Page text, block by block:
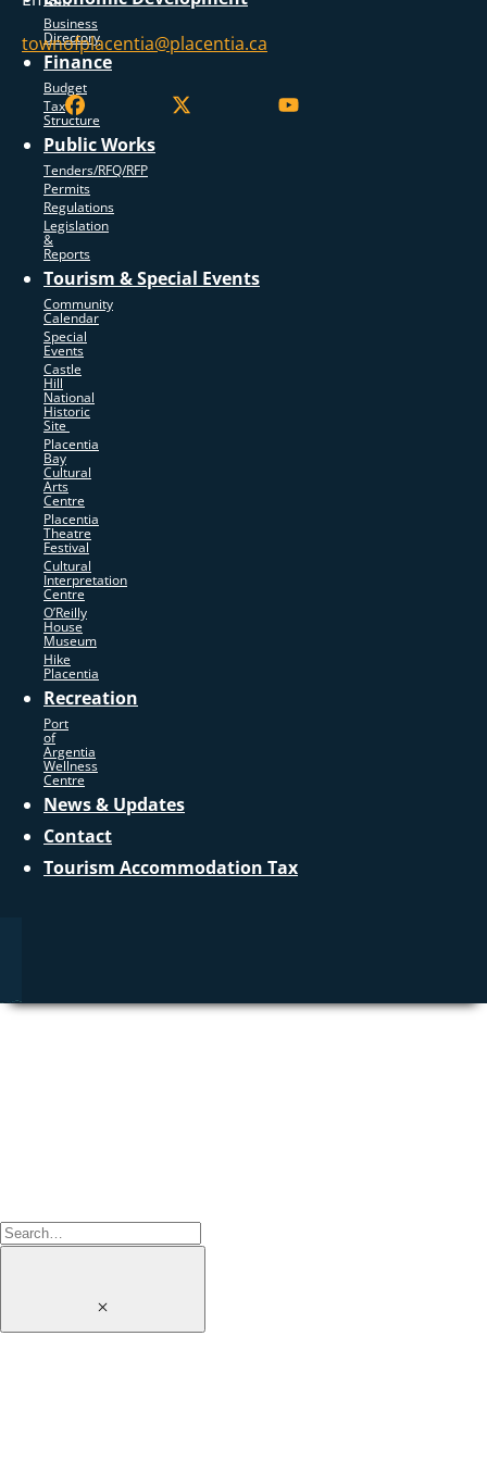
Business
Directory
Finance
Budget
Tax
Structure
Public Works
Tenders/RFQ/RFP
Permits
Regulations
Legislation
&
Reports
Tourism & Special Events
Community
Calendar
Special
Events
Castle
Hill
National
Historic
Site
Placentia
Bay
Cultural
Arts
Centre
Placentia
Theatre
Festival
Cultural
Interpretation
Centre
O’Reilly
House
Museum
Hike
Placentia
Recreation
Port
of
Argentia
Wellness
Centre
News & Updates
Contact
Tourism Accommodation Tax
townofplacentia@placentia.ca